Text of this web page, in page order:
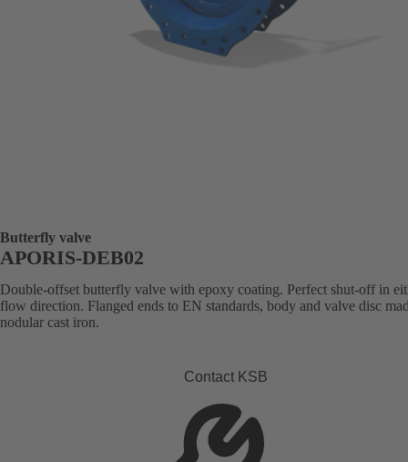
Butterfly valve
APORIS-DEB02
Double-offset butterfly valve with epoxy coating. Perfect shut-off in
flow direction. Flanged ends to EN standards, body and valve disc
nodular cast iron.
Contact KSB